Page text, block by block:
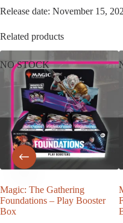
Release date: November 15,
Related products
NO STOCK
Magic: The Gathering
Foundations – Play Booster
Box